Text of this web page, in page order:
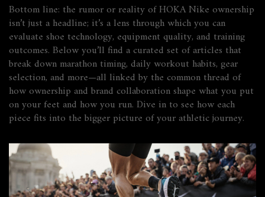
Bottom line: the rumor or reality ofHOKA Nike ownership
isn’t just a headline; it’s a lens through which you can
evaluate shoe technology, equipment quality, and training
outcomes. Below you’ll find a curated set of articles that
break down marathon timing, daily workout habits, gear
selection, and more—all linked by the common thread of
how ownership and brand collaboration shape what you put
on your feet and how you run. Dive in to see how each
piece fits into the bigger picture of your athletic journey.